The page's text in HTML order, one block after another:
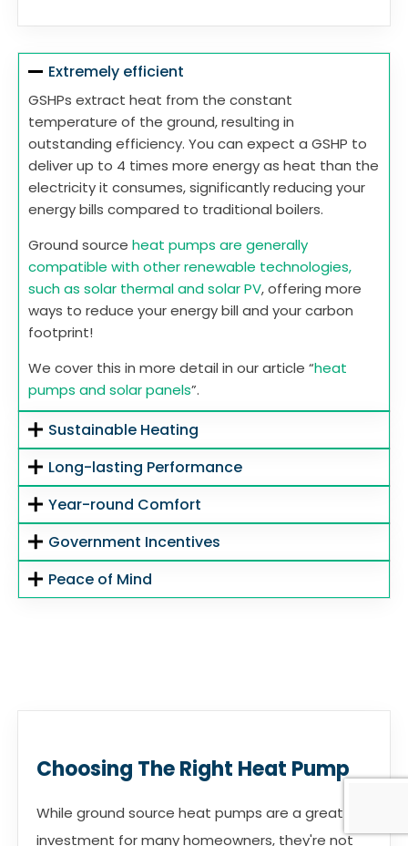
Extremely efficient
GSHPs extract heat from the constant
temperature of the ground, resulting in
outstanding efficiency. You can expect a GSHP to
deliver up to 4 times more energy as heat than the
electricity it consumes, significantly reducing your
energy bills compared to traditional boilers.
Ground source heat pumps are generally
compatible with other renewable technologies,
such as solar thermal and solar PV, offering more
ways to reduce your energy bill and your carbon
footprint!
We cover this in more detail in our article “heat
pumps and solar panels”.
Sustainable Heating
Long-lasting Performance
Year-round Comfort
Government Incentives
Peace of Mind
Choosing The Right Heat Pump
While ground source heat pumps are a great
investment for many homeowners, they're not